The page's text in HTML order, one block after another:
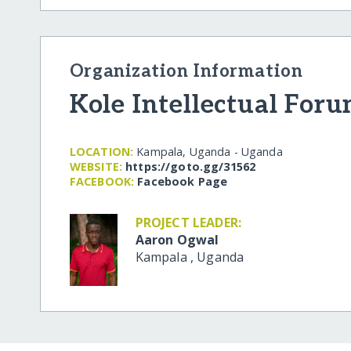
Organization Information
Kole Intellectual
LOCATION: Kampala, Uganda - Uganda
WEBSITE: https:/​/​goto.gg/​31562
FACEBOOK: Facebook Page
PROJECT LEADER:
Aaron Ogwal
Kampala , Uganda